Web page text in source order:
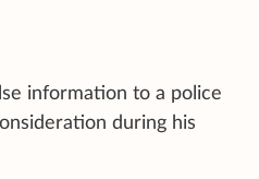
information to a police
during his